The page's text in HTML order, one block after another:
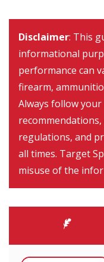
Disclaimer: This
informational
performance can
firearm,
Always follow
regulations, and
all times. Target
misuse of the